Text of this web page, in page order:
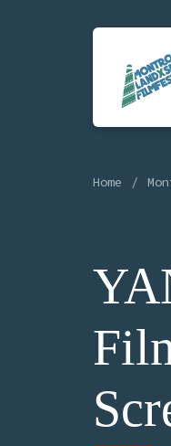
Home